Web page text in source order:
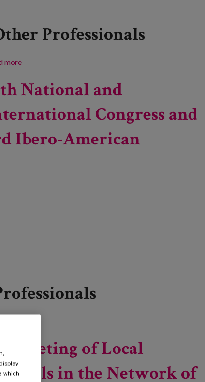
Professionals
more
National and
Congress and
Ibero-American
Meeting of Local
in the Network of
which